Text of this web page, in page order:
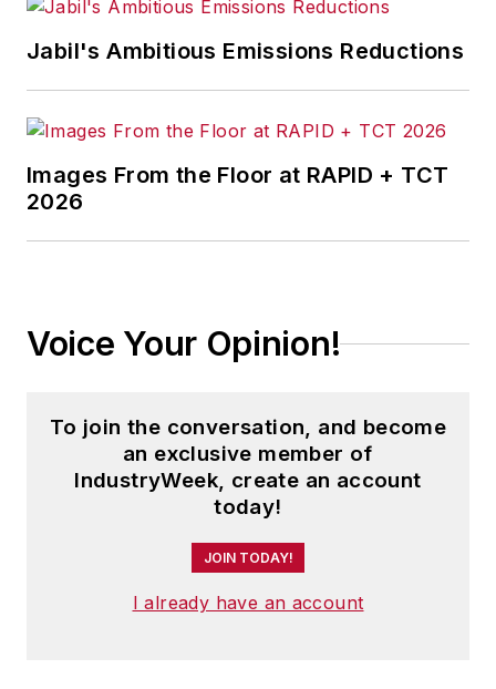
Chain Security ,The Final Journey
of the Saturn V, andSoft Landing:
Airline Industry Strategy, Service
His book
Direct Marketing in
Action , was a finalist for the same
Andrew is founding editor-in-chief
of theJournal of Transportation
Security
and a regularly featured
He has traveled to and conducted
Jabil's Ambitious Emissions Reductions
Images From the Floor at RAPID + TCT
2026
Voice Your Opinion!
To join the conversation, and become
an exclusive member of
IndustryWeek, create an account
today!
JOIN TODAY!
I already have an account